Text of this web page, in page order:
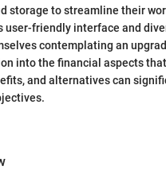
storage to streamline their
user-friendly interface and
contemplating an
into the financial aspects
and alternatives can